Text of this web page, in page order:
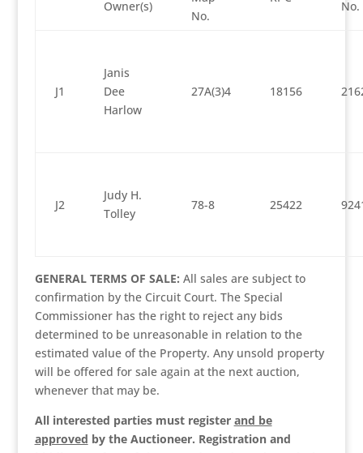
Owner(s)
No.
No.
J1
Janis
Dee
Harlow
27A(3)4 18156
J2
Judy H.
Tolley
78-8 25422
GENERAL TERMS OF SALE: All sales are subject to
confirmation by the Circuit Court. The Special
Commissioner has the right to reject any bids
determined to be unreasonable in relation to the
estimated value of the Property. Any unsold property
will be offered for sale again at the next auction,
whenever that may be.
All interested parties must register and be
approved by the Auctioneer. Registration and